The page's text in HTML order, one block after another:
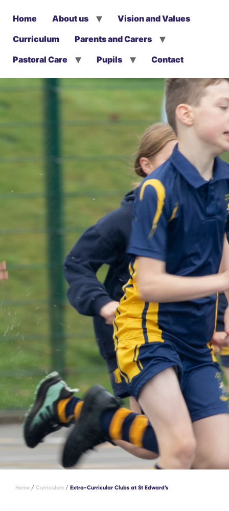
Home About us
Vision and Values
Curriculum
Parents and Carers
Pastoral Care
Pupils Contact
Home / Curriculum / Extra-Curricular Clubs at St Edward’s